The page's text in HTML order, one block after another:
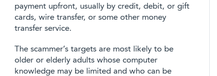
payment upfront, usually by credit, debit, or gift
cards, wire transfer, or some other money
transfer service.
The scammer’s targets are most likely to be
older or elderly adults whose computer
knowledge may be limited and who can be